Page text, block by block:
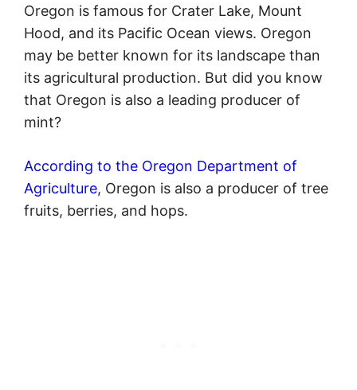
Oregon is famous for Crater Lake, Mount
Hood, and its Pacific Ocean views. Oregon
may be better known for its landscape than
its agricultural production. But did you know
that Oregon is also a leading producer of
mint?
According to the Oregon Department of
Agriculture, Oregon is also a producer of tree
fruits, berries, and hops.